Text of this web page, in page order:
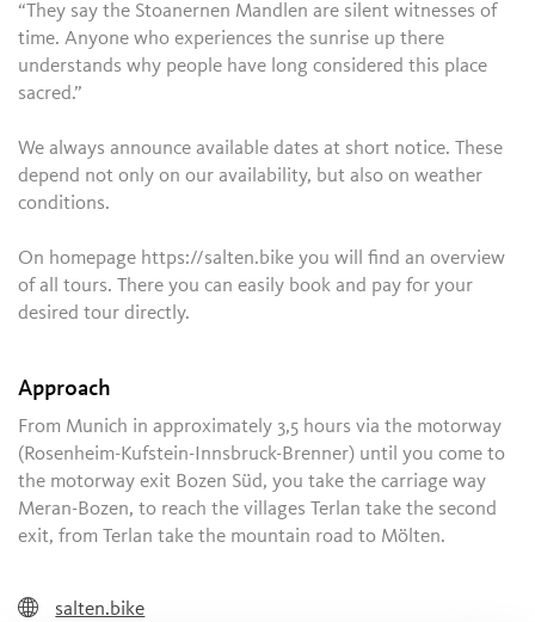
“They say the Stoanernen Mandlen are silent witnesses of
time. Anyone who experiences the sunrise up there
understands why people have long considered this place
sacred.”
We always announce available dates at short notice. These
depend not only on our availability, but also on weather
conditions.
On homepage https://salten.bike you will find an overview
of all tours. There you can easily book and pay for your
desired tour directly.
Approach
From Munich in approximately 3,5 hours via the motorway
(Rosenheim-Kufstein-Innsbruck-Brenner) until you come to
the motorway exit Bozen Süd, you take the carriage way
Meran-Bozen, to reach the villages Terlan take the second
exit, from Terlan take the mountain road to Mölten.
salten.bike